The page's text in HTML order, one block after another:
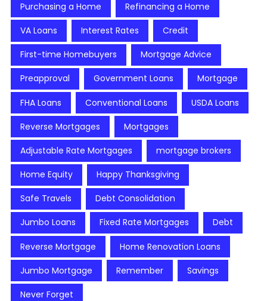
Purchasing a Home Refinancing a Home
VA Loans Interest Rates Credit
First-time Homebuyers Mortgage Advice
Preapproval Government Loans Mortgage
FHA Loans Conventional Loans USDA Loans
Reverse Mortgages Mortgages
Adjustable Rate Mortgages mortgage brokers
Home Equity Happy Thanksgiving
Safe Travels Debt Consolidation
Jumbo Loans Fixed Rate Mortgages Debt
Reverse Mortgage Home Renovation Loans
Jumbo Mortgage Remember Savings
Never Forget